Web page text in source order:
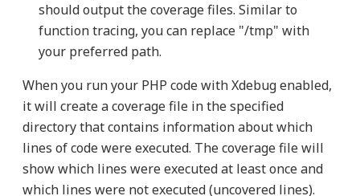
should output the coverage files. Similar to
function tracing, you can replace "/tmp" with
your preferred path.
When you run your PHP code with Xdebug enabled,
it will create a coverage file in the specified
directory that contains information about which
lines of code were executed. The coverage file will
show which lines were executed at least once and
which lines were not executed (uncovered lines).